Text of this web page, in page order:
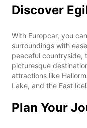
Discover
With Europcar, you
surroundings with
peaceful countryside,
picturesque
attractions like
Lake, and the East
Plan Your